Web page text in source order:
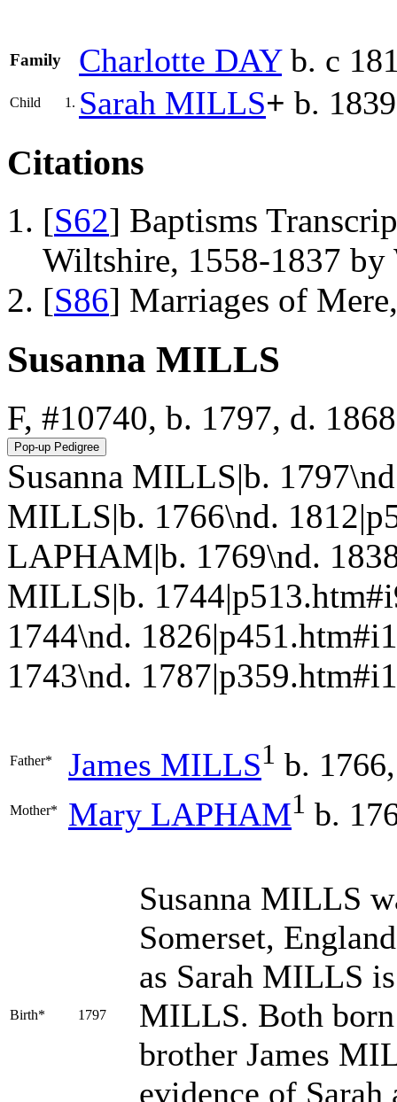
Family Charlotte DAYb. c
Child 1. Sarah MILLS+ b. 1839
Citations
[S62] Baptisms
Wiltshire, 1558-1837 by
[S86] Marriages of
Susanna MILLS
F, #10740, b. 1797, d. 1868
Susanna MILLS|b.
MILLS|b. 1766\nd.
LAPHAM|b. 1769\nd.
MILLS|b.
1744\nd.
1743\nd.
Father* James MILLS1 b.
Mother* Mary LAPHAM1 b.
Birth* 1797
Susanna MILLS
Somerset,
as Sarah MILLS
MILLS. Both
brother James
evidence of